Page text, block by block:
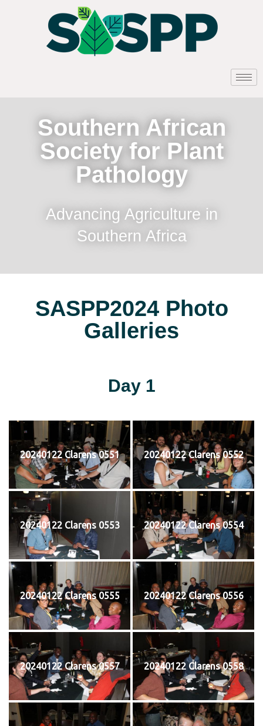
Southern African
Society for Plant
Pathology
Advancing Agriculture in
Southern Africa
SASPP2024 Photo
Galleries
Day 1
20240122 Clarens 0551 20240122 Clarens 0552
20240122 Clarens 0553 20240122 Clarens 0554
20240122 Clarens 0555 20240122 Clarens 0556
20240122 Clarens 0557 20240122 Clarens 0558